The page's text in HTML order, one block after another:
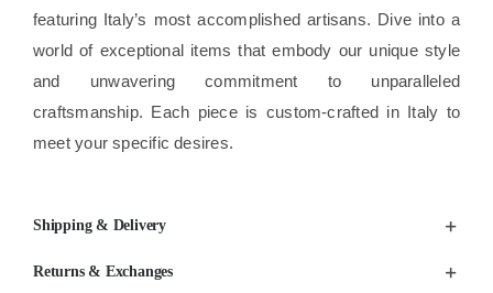
featuring Italy’s most accomplished artisans. Dive into a
world of exceptional items that embody our unique style
and unwavering commitment to unparalleled
craftsmanship. Each piece is custom-crafted in Italy to
meet your specific desires.
Shipping & Delivery
Returns & Exchanges